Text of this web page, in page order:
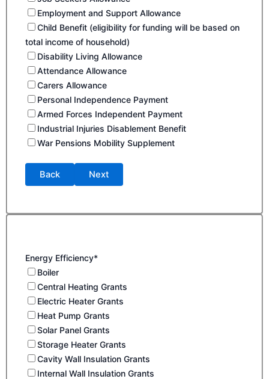
Employment and Support Allowance
Child Benefit (eligibility for funding will be based on
total income of household)
Disability Living Allowance
Attendance Allowance
Carers Allowance
Personal Independence Payment
Armed Forces Independent Payment
Industrial Injuries Disablement Benefit
War Pensions Mobility Supplement
Back Next
Energy Efficiency*
Boiler
Central Heating Grants
Electric Heater Grants
Heat Pump Grants
Solar Panel Grants
Storage Heater Grants
Cavity Wall Insulation Grants
Internal Wall Insulation Grants